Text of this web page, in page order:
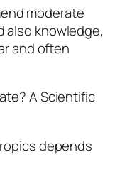
moderate
also knowledge,
and often
A Scientific
depends